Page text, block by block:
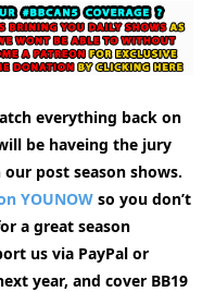
everything back on
be haveing the jury
post season shows.
YOUNOW so you don’t
a great season
us via PayPal or
year, and cover BB19